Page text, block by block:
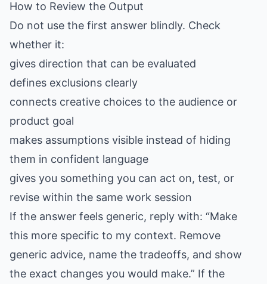
How to Review the Output
Do not use the first answer blindly. Check
whether it:
gives direction that can be evaluated
defines exclusions clearly
connects creative choices to the audience or
product goal
makes assumptions visible instead of hiding
them in confident language
gives you something you can act on, test, or
revise within the same work session
If the answer feels generic, reply with: “Make
this more specific to my context. Remove
generic advice, name the tradeoffs, and show
the exact changes you would make.” If the